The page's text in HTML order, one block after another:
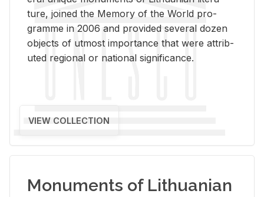
ture, joined the Mem­ory of the World pro­
gramme in 2006 and pro­vided sev­eral dozen
ob­jects of ut­most im­por­tance that were at­trib­
uted re­gional or na­tional sig­nif­i­cance.
VIEW COLLECTION
Monuments of Lithuanian